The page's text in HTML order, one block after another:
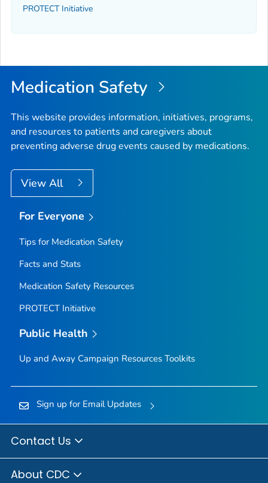
PROTECT Initiative
Medication Safety
This website provides information, initiatives, programs,
and resources to patients and caregivers about
preventing adverse drug events caused by medications.
View All
For Everyone
Tips for Medication Safety
Facts and Stats
Medication Safety Resources
PROTECT Initiative
Public Health
Up and Away Campaign Resources Toolkits
Sign up for Email Updates
Contact Us
About CDC